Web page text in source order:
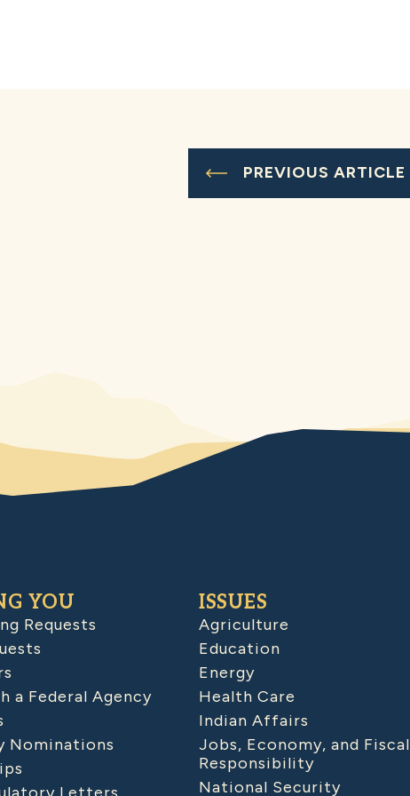
PREVIOUS ARTICLE
YOU
Requests
a Federal Agency
Nominations
ISSUES
Agriculture
Education
Energy
Health Care
Indian Affairs
Jobs, Economy, and Fiscal
Responsibility
National Security